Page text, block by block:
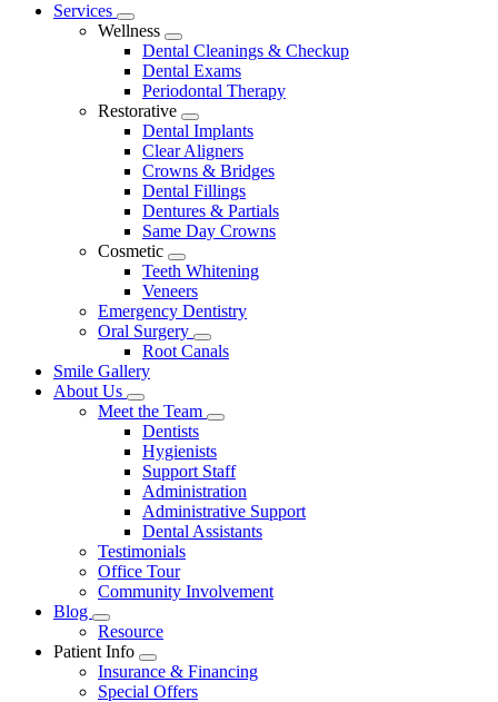
Main
Services
Toggle
Dropdown
Wellness
Toggle
Dropdown
Dental Cleanings & Checkup
Dental Exams
Periodontal Therapy
Restorative
Toggle
Dropdown
Dental Implants
Clear Aligners
Crowns & Bridges
Dental Fillings
Dentures & Partials
Same Day Crowns
Cosmetic
Toggle
Dropdown
Teeth Whitening
Veneers
Emergency Dentistry
Oral Surgery
Toggle
Dropdown
Root Canals
Smile Gallery
About Us
Toggle
Dropdown
Meet the Team
Toggle
Dentists
Hygienists
Support Staff
Administration
Administrative Support
Dental Assistants
Testimonials
Office Tour
Community Involvement
Blog
Toggle
Dropdown
Resource
Patient Info
Toggle
Dropdown
Insurance & Financing
Special Offers